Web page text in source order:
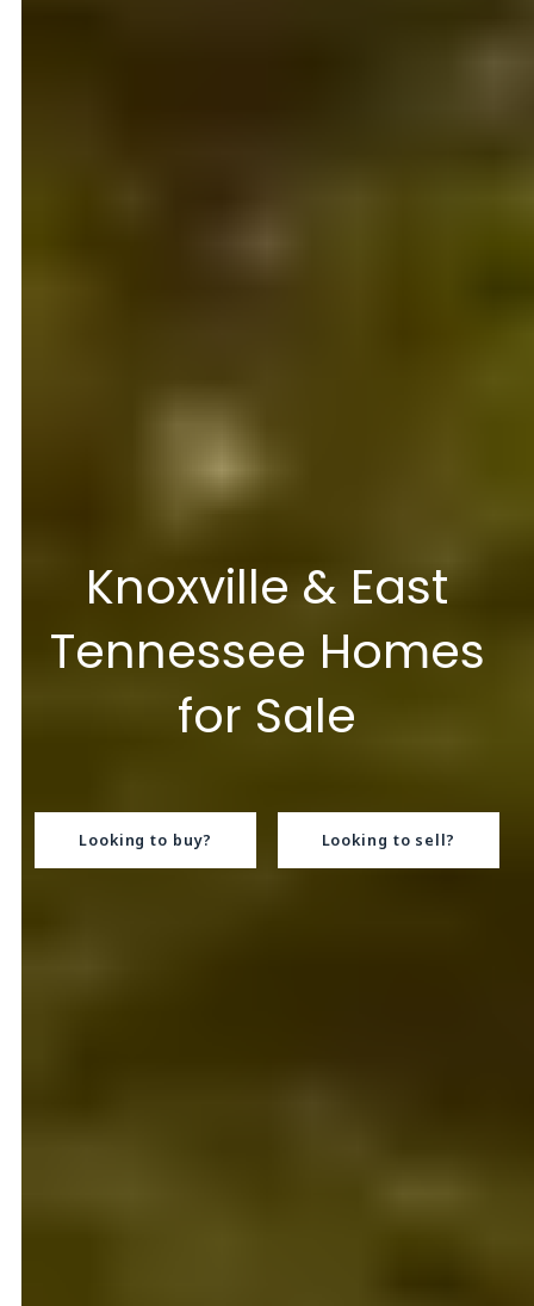
Knoxville & East
Tennessee Homes
for Sale
Looking to buy? Looking to sell?